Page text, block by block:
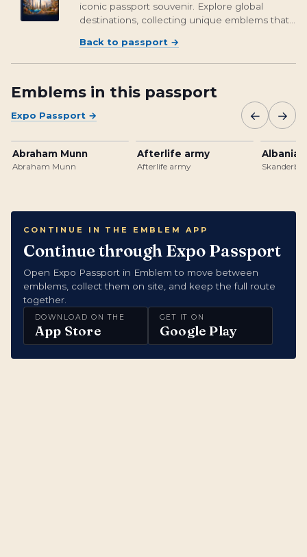
iconic passport souvenir. Explore global
destinations, collecting unique emblems that
From Osaka's vibrant streets to Brasil's
unforgettable landmarks, embark on a...
Back to passport →
Emblems in this passport
Expo Passport → ← →
Abraham Munn
Abraham Munn
Afterlife army
Afterlife army
CONTINUE IN THE EMBLEM APP
Continue through Expo Passport
Open Expo Passport in Emblem to move between
emblems, collect them on site, and keep the full route
together.
DOWNLOAD ON THE
App Store
GET IT ON
Google Play